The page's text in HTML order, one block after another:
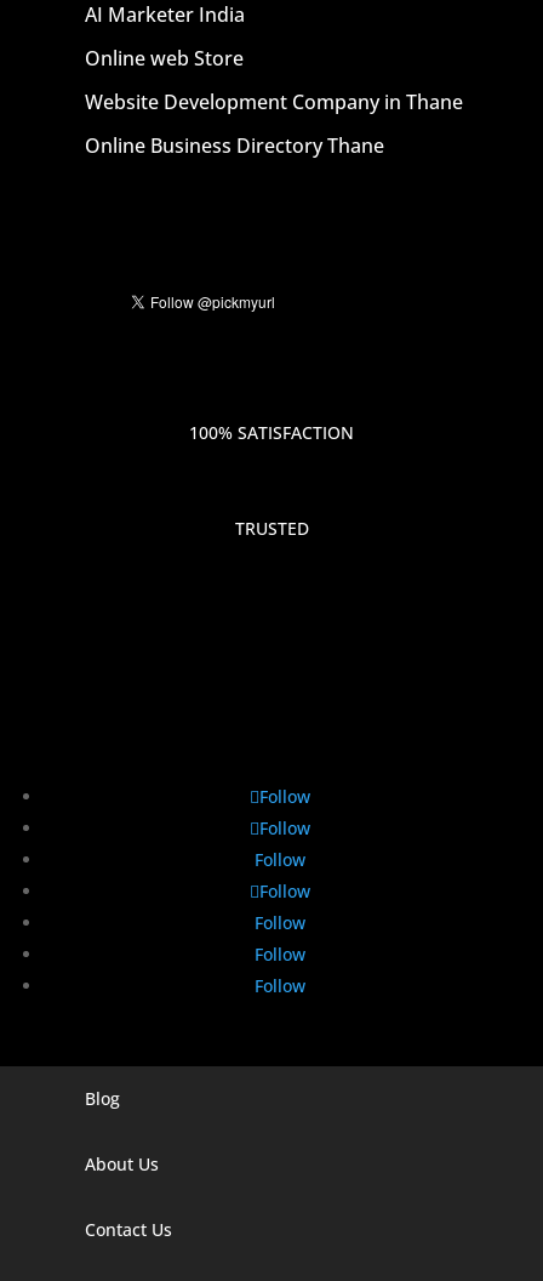
AI Marketer India
Online web Store
Website Development Company in Thane
Online Business Directory Thane
100% SATISFACTION
TRUSTED
Follow
Follow
Follow
Follow
Follow
Follow
Follow
Digital Marketing Company In Agra
Blog
About Us
Contact Us